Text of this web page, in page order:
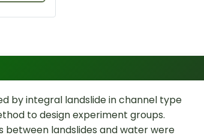
by integral landslide in channel type
to design experiment groups.
between landslides and water were